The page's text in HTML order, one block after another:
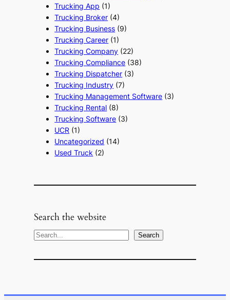
Trucking App (1)
Trucking Broker (4)
Trucking Business (9)
Trucking Career (1)
Trucking Company (22)
Trucking Compliance (38)
Trucking Dispatcher (3)
Trucking Industry (7)
Trucking Management Software (3)
Trucking Rental (8)
Trucking Software (3)
UCR (1)
Uncategorized (14)
Used Truck (2)
Search the website
S
a
Search